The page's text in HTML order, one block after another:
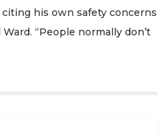
his own safety concerns
“People normally don’t